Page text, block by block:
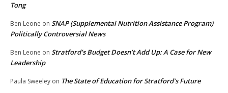
Tong
Ben Leone on SNAP (Supplemental Nutrition Assistance Program)
Politically Controversial News
Ben Leone on Stratford’s Budget Doesn’t Add Up: A Case for New
Leadership
Paula Sweeley on The State of Education for Stratford’s Future